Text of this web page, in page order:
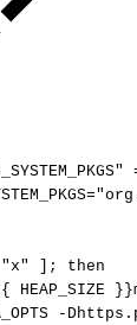
"
=
"x" ;
then
HEAP_SIZE
-